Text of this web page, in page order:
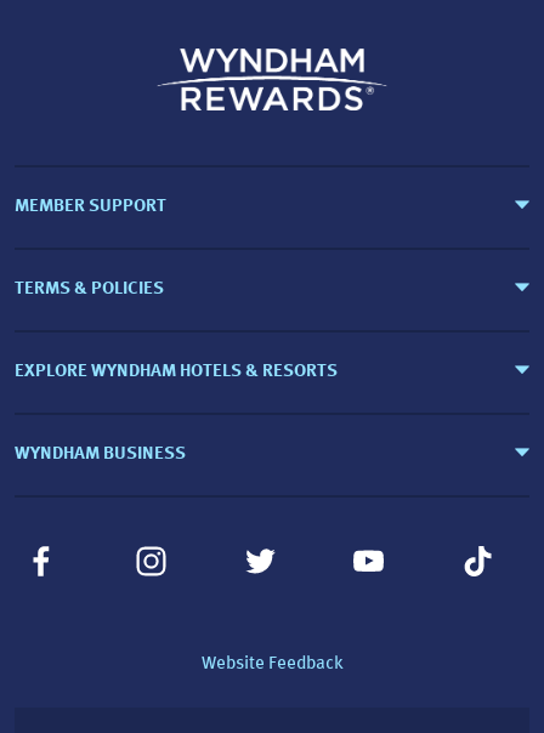
MEMBER SUPPORT
TERMS & POLICIES
EXPLORE WYNDHAM HOTELS & RESORTS
WYNDHAM BUSINESS
Website Feedback